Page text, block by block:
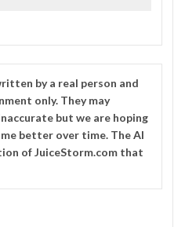
by a real person and
only. They may
but we are hoping
better over time. TheAI
of JuiceStorm.com that